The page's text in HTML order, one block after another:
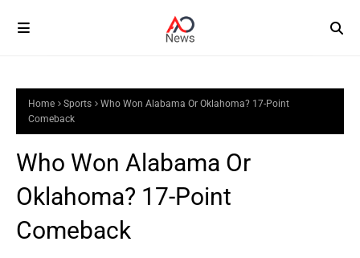
Home Sports
Who Won Alabama Or Oklahoma? 17-Point
Comeback
Who Won Alabama Or
Oklahoma? 17-Point
Comeback